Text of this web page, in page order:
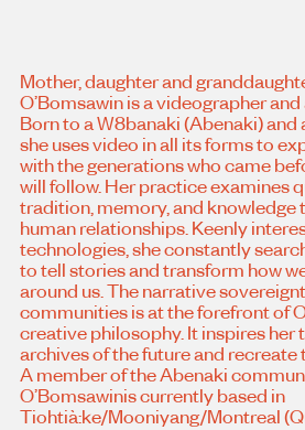
Mother, daughter and
O’Bomsawin is a videographer
Born to a W8banaki (Abenaki) and
she uses video in all its forms to
with the generations who came
will follow. Her practice examines
tradition, memory, and knowledge
human relationships. Keenly
technologies, she constantly
to tell stories and transform how
around us. The narrative
communities is at the forefront of
creative philosophy. It inspires her
archives of the future and recreate
A member of the Abenaki
O’Bomsawinis currently based in
Tiohtià:ke/Mooniyang/Montreal